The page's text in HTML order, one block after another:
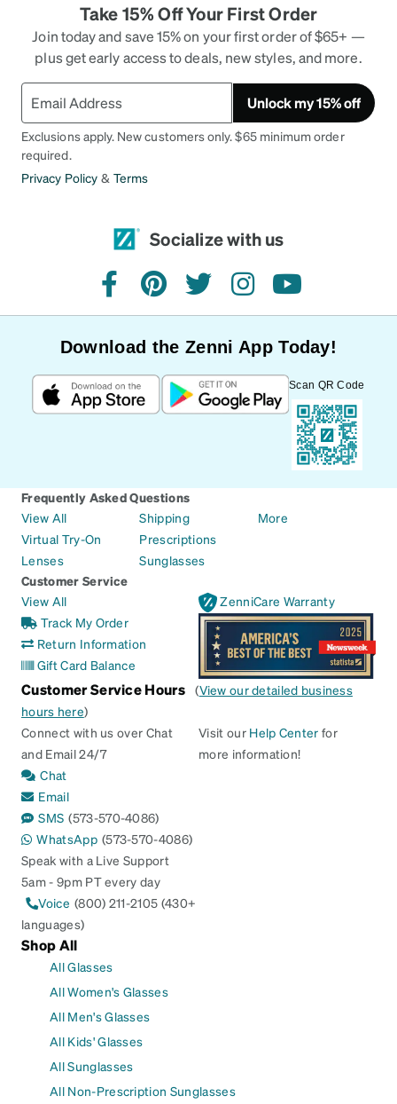
Take 15% Off Your First Order
Join today and save 15% on your first order of $65+ —
plus get early access to deals, new styles, and more.
Unlock my 15% off
Exclusions apply. New customers only. $65 minimum order
required.
Privacy Policy & Terms
Socialize with us
facebookpinteresttwitterinstagramyoutube
Download the Zenni App Today!
Scan QR Code
Frequently Asked Questions
View All
Virtual Try-On
Lenses
Shipping
Prescriptions
Sunglasses
More
Customer Service
View All
Track My Order
Return Information
Gift Card Balance
ZenniCare Warranty
Customer Service Hours (View our detailed business
hours here)
Connect with us over Chat
and Email 24/7
Chat
Email
SMS (573-570-4086)
WhatsApp (573-570-4086)
Speak with a Live Support
5am - 9pm PT every day
Voice (800) 211-2105 (430+
languages)
Visit our Help Center for
more information!
Shop All
All Glasses
All Women's Glasses
All Men's Glasses
All Kids' Glasses
All Sunglasses
All Non-Prescription Sunglasses